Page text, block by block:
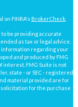
on FINRA's BrokerCheck
be providing accurate
as tax or legal advice.
information regarding your
and produced by FMG
interest. FMG Suite is not
state - or SEC - registered
material provided are for
for the purchase